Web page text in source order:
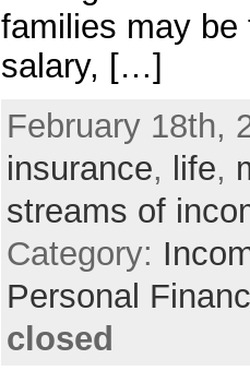
families may
salary, […]
February 18th,
insurance, life,
streams of
Category:
Personal
closed